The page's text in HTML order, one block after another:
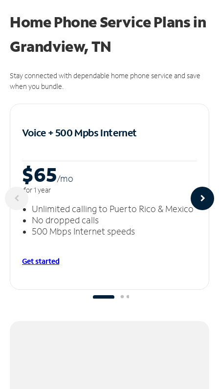
Home Phone Service Plansin
Grandview, TN
Stay connected with dependable home phone service and save
when you bundle.
Voice + 500 MpbsInternet
$65/mo
for 1 year
Unlimited calling to Puerto Rico & Mexico
No dropped calls
500 Mbps Internet speeds
Get started